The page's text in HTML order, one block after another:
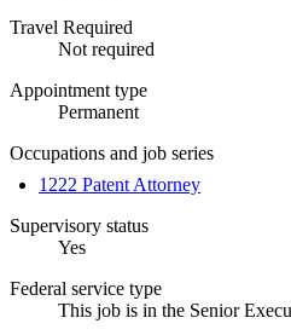
Travel Required
Not required
Appointment type
Permanent
Occupations and job series
1222 Patent Attorney
Supervisory status
Yes
Federal service type
This job is in the Senior